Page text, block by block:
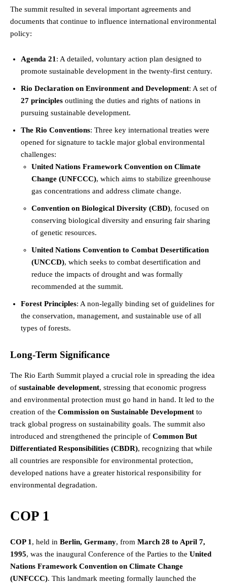
The summit resulted in several important agreements and
documents that continue to influence international environmental
policy:
Agenda 21: A detailed, voluntary action plan designed to
promote sustainable development in the twenty-first century.
Rio Declaration on Environment and Development: A set of
27 principles outlining the duties and rights of nations in
pursuing sustainable development.
The Rio Conventions: Three key international treaties were
opened for signature to tackle major global environmental
challenges:
United Nations Framework Convention on Climate
Change (UNFCCC), which aims to stabilize greenhouse
gas concentrations and address climate change.
Convention on Biological Diversity (CBD), focused on
conserving biological diversity and ensuring fair sharing
of genetic resources.
United Nations Convention to Combat Desertification
(UNCCD), which seeks to combat desertification and
reduce the impacts of drought and was formally
recommended at the summit.
Forest Principles: A non-legally binding set of guidelines for
the conservation, management, and sustainable use of all
types of forests.
Long-Term Significance
The Rio Earth Summit played a crucial role in spreading the idea
of sustainable development, stressing that economic progress
and environmental protection must go hand in hand. It led to the
creation of the Commission on Sustainable Development to
track global progress on sustainability goals. The summit also
introduced and strengthened the principle of Common But
Differentiated Responsibilities (CBDR), recognizing that while
all countries are responsible for environmental protection,
developed nations have a greater historical responsibility for
environmental degradation.
COP 1
COP 1, held in Berlin, Germany, from March 28 to April 7,
1995, was the inaugural Conference of the Parties to the United
Nations Framework Convention on Climate Change
(UNFCCC). This landmark meeting formally launched the